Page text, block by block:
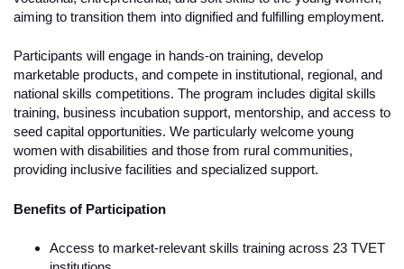
aiming to transition them into dignified and fulfilling employment.
Participants will engage in hands-on training, develop
marketable products, and compete in institutional, regional, and
national skills competitions. The program includes digital skills
training, business incubation support, mentorship, and access to
seed capital opportunities. We particularly welcome young
women with disabilities and those from rural communities,
providing inclusive facilities and specialized support.
Benefits of Participation
Access to market-relevant skills training across 23 TVET